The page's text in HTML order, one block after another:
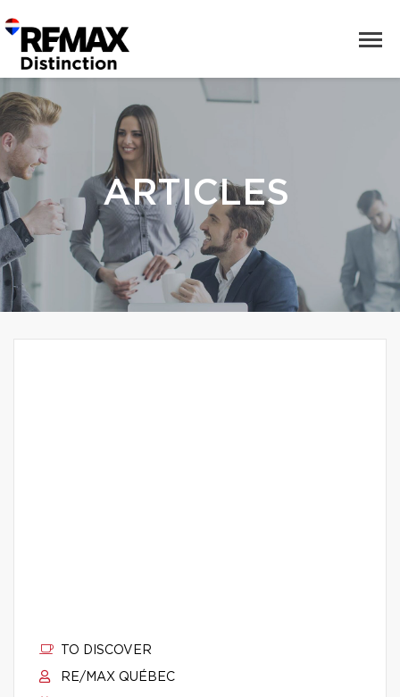
ARTICLES
TO DISCOVER
RE/MAX QUÉBEC